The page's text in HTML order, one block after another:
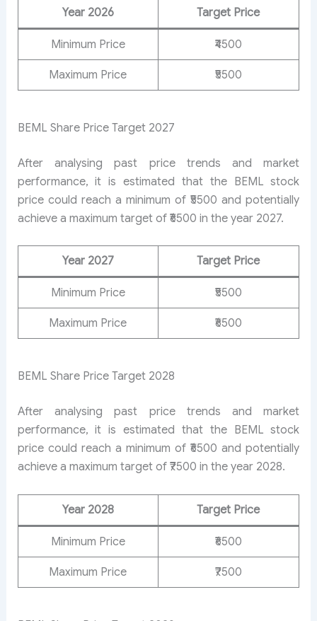
Year 2026 Target Price
Minimum Price ₹4500
Maximum Price ₹5500
BEML Share Price Target 2027
After analysing past price trends and market
performance, it is estimated that the BEML stock
price could reach a minimum of ₹5500 and potentially
achieve a maximum target of ₹6500 in the year 2027.
Year 2027 Target Price
Minimum Price ₹5500
Maximum Price ₹6500
BEML Share Price Target 2028
After analysing past price trends and market
performance, it is estimated that the BEML stock
price could reach a minimum of ₹6500 and potentially
achieve a maximum target of ₹7500 in the year 2028.
Year 2028 Target Price
Minimum Price ₹6500
Maximum Price ₹7500